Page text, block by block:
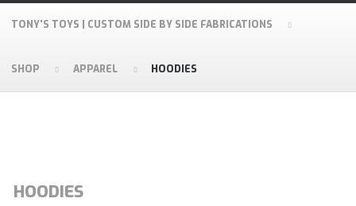
TONY'S TOYS | CUSTOM SIDE BY SIDE FABRICATIONS
SHOP APPAREL HOODIES
HOODIES